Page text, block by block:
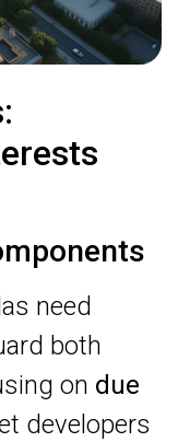
need
both
on due
developers